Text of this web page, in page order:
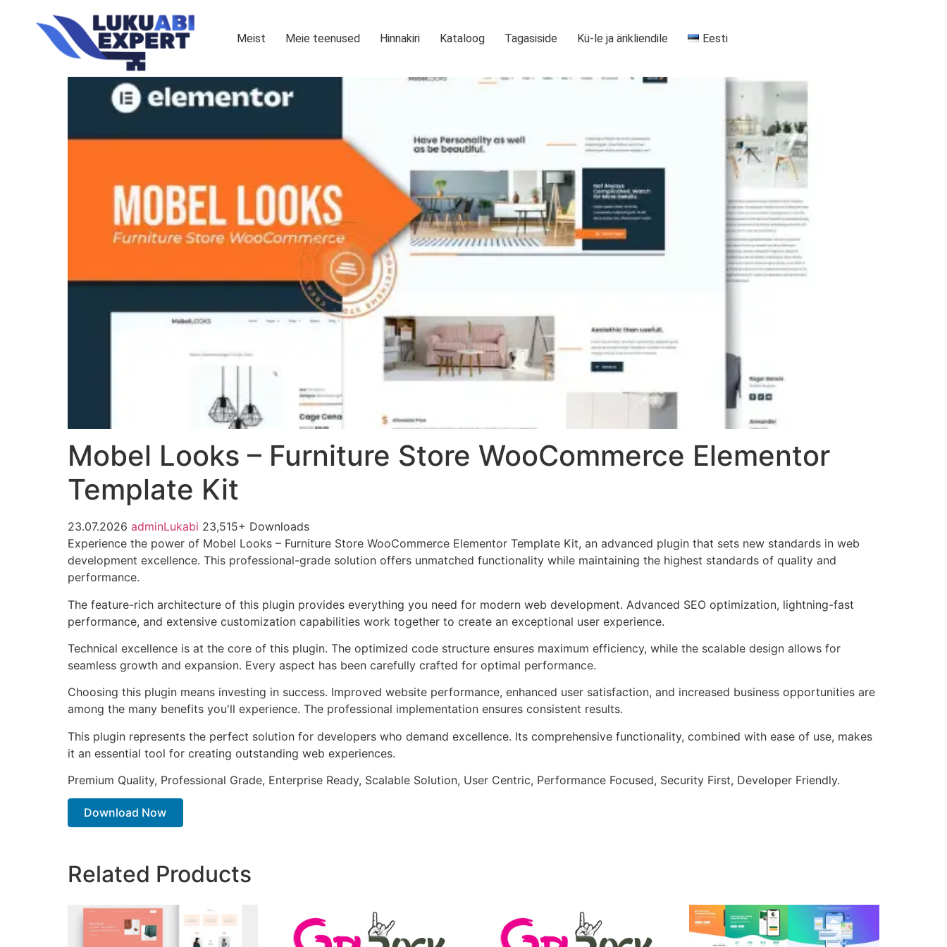
Meist Meie teenused Hinnakiri Kataloog Tagasiside Kü-le ja ärikliendile Eesti
Mobel Looks – Furniture Store WooCommerce Elementor
Template Kit
23.07.2026 adminLukabi 23,515+ Downloads
Experience the power of Mobel Looks – Furniture Store WooCommerce Elementor Template Kit, an advanced plugin that sets new standards in web
development excellence. This professional-grade solution offers unmatched functionality while maintaining the highest standards of quality and
performance.
The feature-rich architecture of this plugin provides everything you need for modern web development. Advanced SEO optimization, lightning-fast
performance, and extensive customization capabilities work together to create an exceptional user experience.
Technical excellence is at the core of this plugin. The optimized code structure ensures maximum efficiency, while the scalable design allows for
seamless growth and expansion. Every aspect has been carefully crafted for optimal performance.
Choosing this plugin means investing in success. Improved website performance, enhanced user satisfaction, and increased business opportunities are
among the many benefits you'll experience. The professional implementation ensures consistent results.
This plugin represents the perfect solution for developers who demand excellence. Its comprehensive functionality, combined with ease of use, makes
it an essential tool for creating outstanding web experiences.
Premium Quality, Professional Grade, Enterprise Ready, Scalable Solution, User Centric, Performance Focused, Security First, Developer Friendly.
Download Now
Related Products